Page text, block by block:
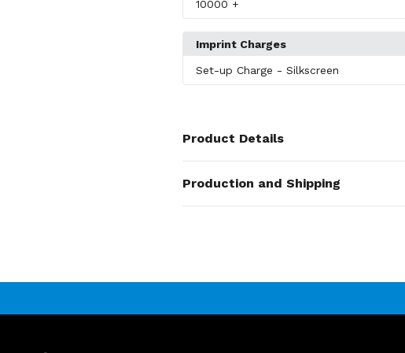
10000 +
Imprint Charges
Set-up Charge - Silkscreen
Product Details
Wood Brown
Wood
Production and Shipping